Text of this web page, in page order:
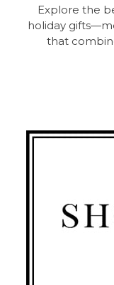
Explore the
holiday
that